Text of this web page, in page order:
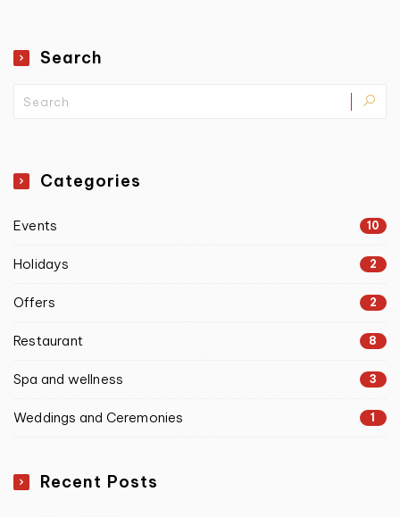
Search
Categories
Events 10
Holidays 2
Offers 2
Restaurant 8
Spa and wellness 3
Weddings and Ceremonies 1
Recent Posts